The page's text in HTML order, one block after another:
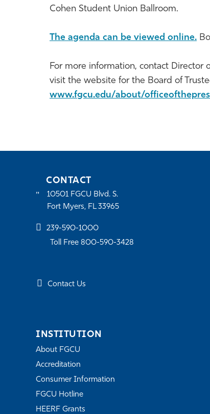
Cohen Student Union Ballroom.
The agenda can be viewed online.
For more information, contact Director
visit the website for the Board of
www.fgcu.edu/about/
CONTACT
10501 FGCU Blvd. S.
Fort Myers, FL 33965
239-590-1000
Toll Free 800-590-3428
Contact Us
INSTITUTION
About FGCU
Accreditation
Consumer Information
FGCU Hotline
HEERF Grants